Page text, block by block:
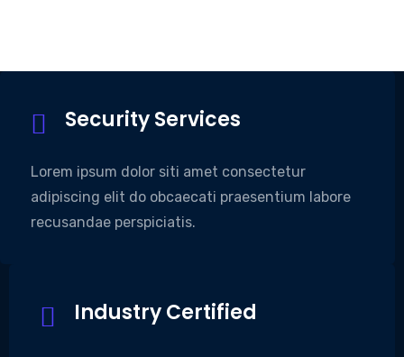
Security Services
Lorem ipsum dolor siti amet consectetur
adipiscing elit do obcaecati praesentium labore
recusandae perspiciatis.
Industry Certified